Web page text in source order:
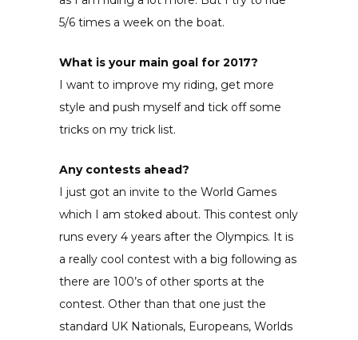
5/6 times a week on the boat.
What is your main goal for 2017?
I want to improve my riding, get more
style and push myself and tick off some
tricks on my trick list.
Any contests ahead?
I just got an invite to the World Games
which I am stoked about. This contest only
runs every 4 years after the Olympics. It is
a really cool contest with a big following as
there are 100’s of other sports at the
contest. Other than that one just the
standard UK Nationals, Europeans, Worlds